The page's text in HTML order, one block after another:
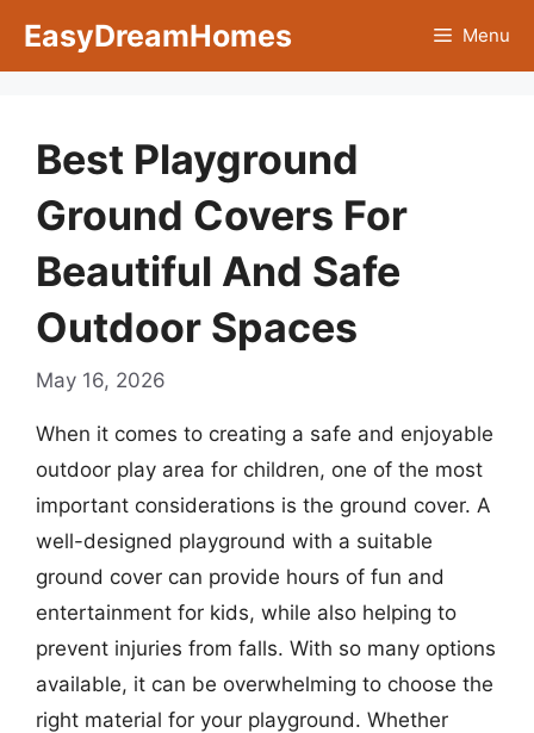
EasyDreamHomes Menu
Best Playground
Ground Covers For
Beautiful And Safe
Outdoor Spaces
May 16, 2026
When it comes to creating a safe and enjoyable
outdoor play area for children, one of the most
important considerations is the ground cover. A
well-designed playground with a suitable
ground cover can provide hours of fun and
entertainment for kids, while also helping to
prevent injuries from falls. With so many options
available, it can be overwhelming to choose the
right material for your playground. Whether